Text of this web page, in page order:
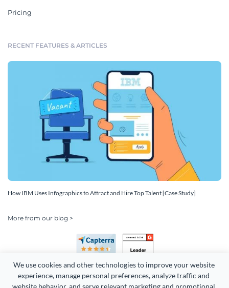
We use cookies and other technologies to improve your website
experience, manage personal preferences, analyze traffic and
website behavior, and serve relevant marketing and promotional
Pricing
RECENT FEATURES & ARTICLES
How IBM Uses Infographics to Attract and Hire Top Talent [Case Study]
More from our blog >